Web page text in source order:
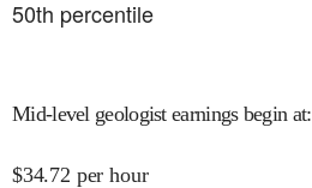
50th percentile
Mid-level geologist earnings begin at:
$34.72 per hour